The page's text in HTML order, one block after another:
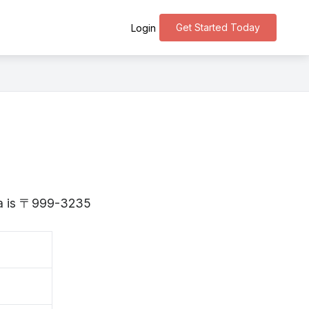
Get Started Today
Login
is 〒999-3235